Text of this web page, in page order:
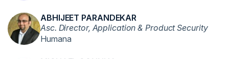
ABHIJEET PARANDEKAR
Asc. Director, Application & Product Security
Humana